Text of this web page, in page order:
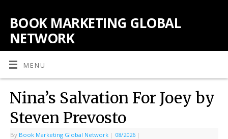
BOOK MARKETING GLOBAL
NETWORK
MENU
Nina’s Salvation For Joey by
Steven Prevosto
By Book Marketing Global Network | 08/2026 |